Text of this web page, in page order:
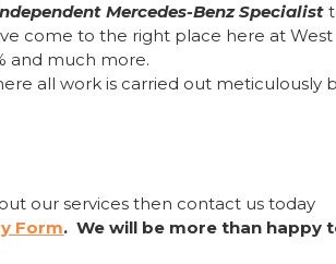
Mercedes-Benz Specialist
come to the right place here at West
and much more.
all work is carried out meticulously
our services then contact us today
Form. We will be more than happy